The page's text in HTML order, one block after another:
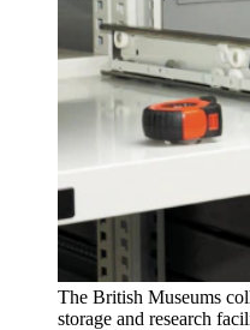
The British Museums
storage and research